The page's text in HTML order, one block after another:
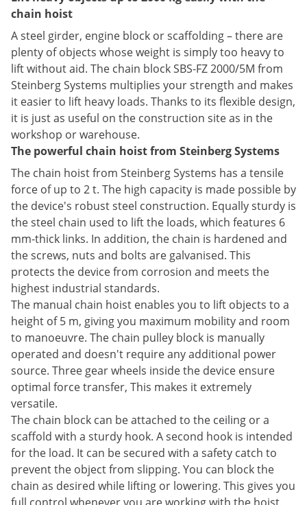
chain hoist
A steel girder, engine block or scaffolding – there are
plenty of objects whose weight is simply too heavy to
lift without aid. The chain block SBS-FZ 2000/5M from
Steinberg Systems multiplies your strength and makes
it easier to lift heavy loads. Thanks to its flexible design,
it is just as useful on the construction site as in the
workshop or warehouse.
The powerful chain hoist from Steinberg Systems
The chain hoist from Steinberg Systems has a tensile
force of up to 2 t. The high capacity is made possible by
the device's robust steel construction. Equally sturdy is
the steel chain used to lift the loads, which features 6
mm-thick links. In addition, the chain is hardened and
the screws, nuts and bolts are galvanised. This
protects the device from corrosion and meets the
highest industrial standards.
The manual chain hoist enables you to lift objects to a
height of 5 m, giving you maximum mobility and room
to manoeuvre. The chain pulley block is manually
operated and doesn't require any additional power
source. Three gear wheels inside the device ensure
optimal force transfer, This makes it extremely
versatile.
The chain block can be attached to the ceiling or a
scaffold with a sturdy hook. A second hook is intended
for the load. It can be secured with a safety catch to
prevent the object from slipping. You can block the
chain as desired while lifting or lowering. This gives you